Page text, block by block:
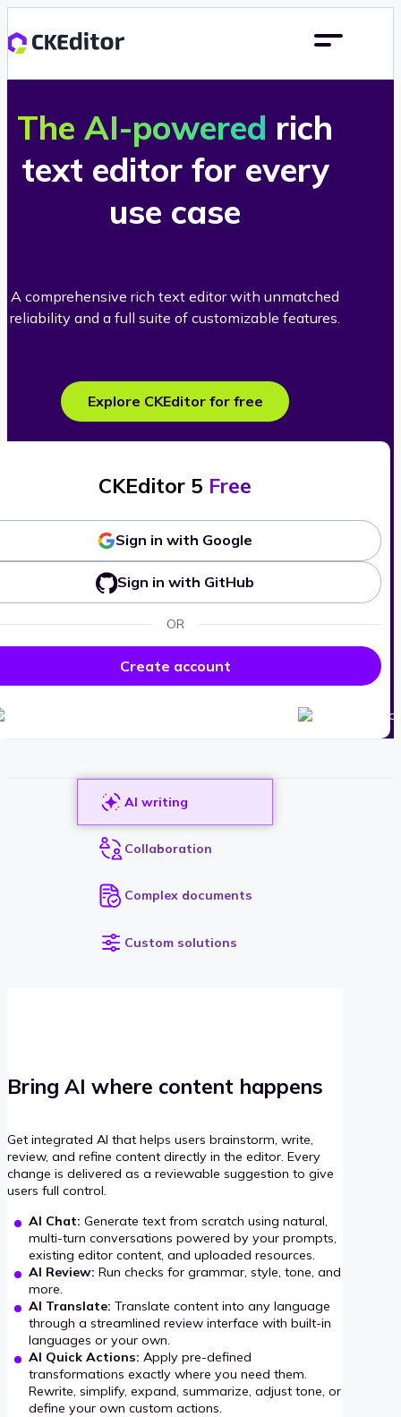
The AI-powered rich
text editor for every
use case
A comprehensive rich text editor with unmatched
reliability and a full suite of customizable features.
Explore CKEditor for free
CKEditor 5 Free
Sign in with Google
Sign in with GitHub
OR
Create account
AI writing
Collaboration
Complex documents
Custom solutions
Bring AI where content happens
Get integrated AI that helps users brainstorm, write,
review, and refine content directly in the editor. Every
change is delivered as a reviewable suggestion to give
users full control.
AI Chat: Generate text from scratch using natural,
multi-turn conversations powered by your prompts,
existing editor content, and uploaded resources.
AI Review: Run checks for grammar, style, tone, and
more.
AI Translate: Translate content into any language
through a streamlined review interface with built-in
languages or your own.
AI Quick Actions: Apply pre-defined
transformations exactly where you need them.
Rewrite, simplify, expand, summarize, adjust tone, or
define your own custom actions.